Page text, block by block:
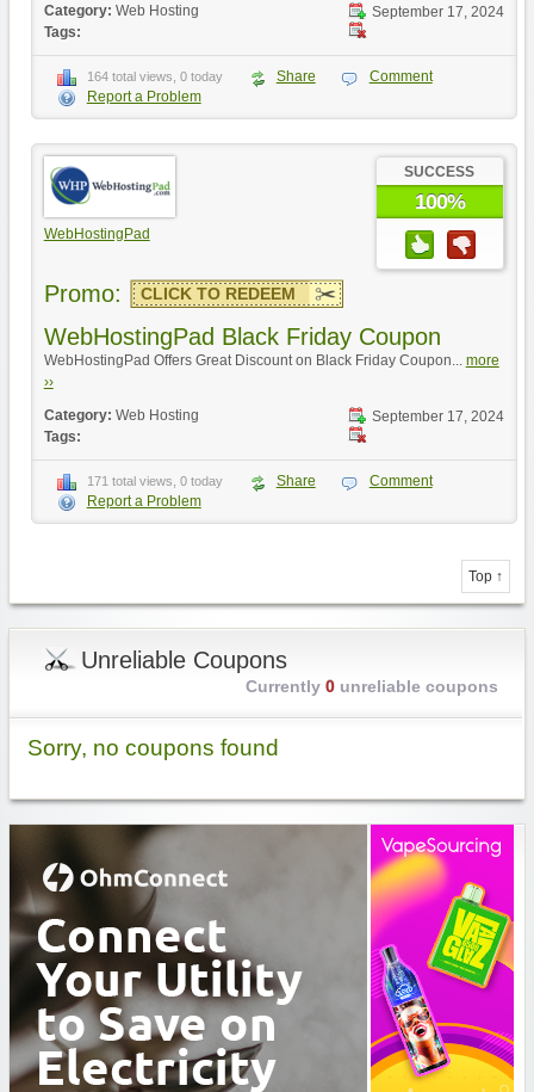
September 17, 2024
Category: Web Hosting
Tags:
164 total views, 0 today Share
Comment
Report a Problem
WebHostingPad
SUCCESS
100%
Promo: CLICK TO REDEEM
WebHostingPad Black Friday Coupon
WebHostingPad Offers Great Discount on Black Friday Coupon... more
››
September 17, 2024
Category: Web Hosting
Tags:
171 total views, 0 today Share
Comment
Report a Problem
Top ↑
Unreliable Coupons
Currently 0unreliable coupons
Sorry, no coupons found